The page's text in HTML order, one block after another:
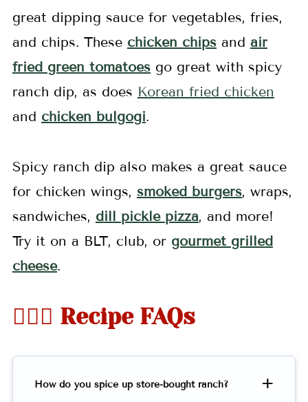
great dipping sauce for vegetables, fries,
and chips. These chicken chipsand air
fried green tomatoesgo great with spicy
ranch dip, as does Korean fried chicken
and chicken bulgogi.
Spicy ranch dip also makes a great sauce
for chicken wings, smoked burgers, wraps,
sandwiches, dill pickle pizza, and more!
Try it on a BLT, club, or gourmet grilled
cheese.
🤷🏻‍♀️ Recipe FAQs
How do you spice up store-bought ranch?